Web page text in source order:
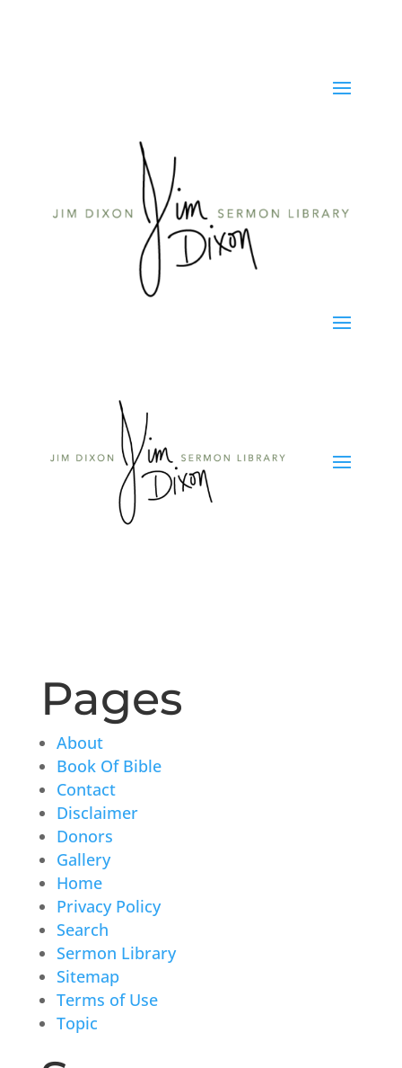
Pages
About
Book Of Bible
Contact
Disclaimer
Donors
Gallery
Home
Privacy Policy
Search
Sermon Library
Sitemap
Terms of Use
Topic